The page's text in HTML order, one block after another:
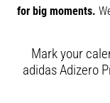
for big moments.
Mark your
adidas Adizero